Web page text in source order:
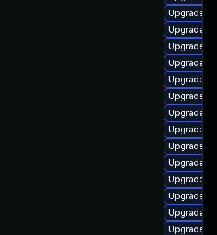
Upgrade
Upgrade
Upgrade
Upgrade
Upgrade
Upgrade
Upgrade
Upgrade
Upgrade
Upgrade
Upgrade
Upgrade
Upgrade
Upgrade